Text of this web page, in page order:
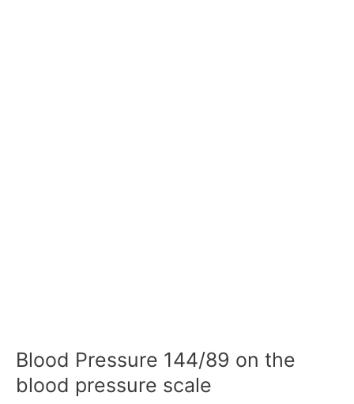
Blood Pressure 144/89 on the
blood pressure scale